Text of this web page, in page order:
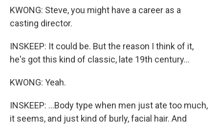
KWONG: Steve, you might have a career as a
casting director.
INSKEEP: It could be. But the reason I think of it,
he's got this kind of classic, late 19th century...
KWONG: Yeah.
INSKEEP: ...Body type when men just ate too much,
it seems, and just kind of burly, facial hair. And